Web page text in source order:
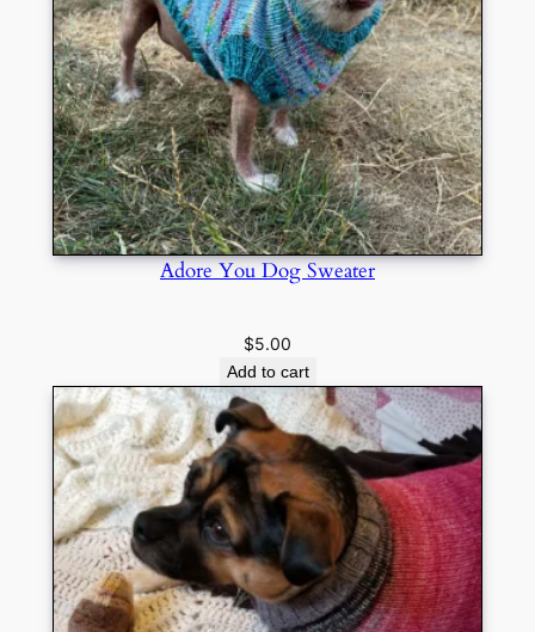
Adore You Dog Sweater
$5.00
Add to cart